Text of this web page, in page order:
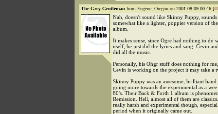
The Grey Gentleman from Eugene, Oregon on 2001-08-09 00:46 [
Nah, doesn't sound like Skinny Puppy,
somewhat like a lighter, poppier version of
album.
It makes sense, since Ogre had nothing to do
itself, he just did the lyrics and sang. Cevin
did all the music.
Personally, his Ohgr stuff does nothing for
Cevin is working on the project it may take a
Skinny Puppy was an awesome, brilliant
going more towards the experimental as a
80's. Their Back & Forth 1 album is
Remission. Hell, almost all of them are
really harsh and experimental though,
period when it originally came out.